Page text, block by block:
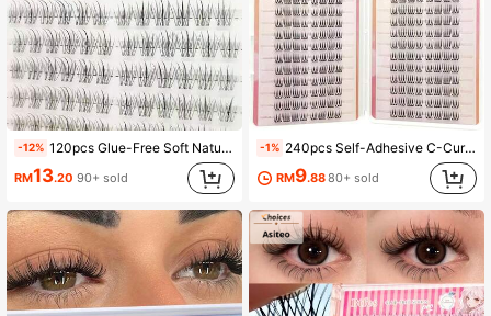
-12% 120pcs Glue-Free Soft Natural Looking Fake Eyelashes, Delicate Sunflower Design, C-Curl Lashes
RM13.20 90+ sold
-1% 240pcs Self-Adhesive C-Curl Eyelashes, Natural For Daily & Special Occasions, Suitable For Beginners DIY, No Damage Easy To Use, Long-Lasting Fit For Party, Photography, Stage, Soft Texture False Eyelashes
RM9.8880+ sold